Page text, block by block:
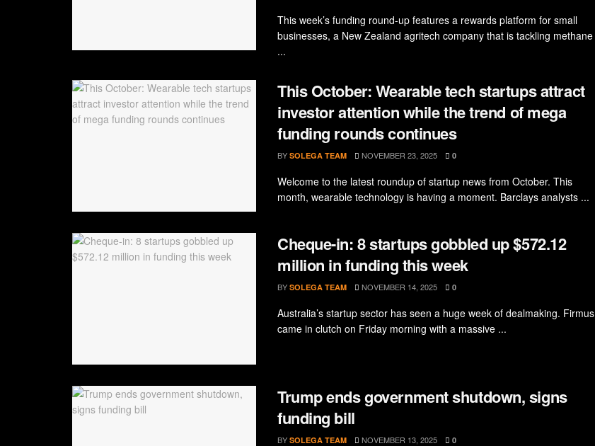
This week’s funding round-up features a rewards platform for small
businesses, a New Zealand agritech company that is tackling methane
...
This October: Wearable tech startups attract
investor attention while the trend of mega
funding rounds continues
BY SOLEGA TEAM NOVEMBER 23, 2025 0
Welcome to the latest roundup of startup news from October. This
month, wearable technology is having a moment. Barclays analysts ...
Cheque-in: 8 startups gobbled up $572.12
million in funding this week
BY SOLEGA TEAM NOVEMBER 14, 2025 0
Australia’s startup sector has seen a huge week of dealmaking. Firmus
came in clutch on Friday morning with a massive ...
Trump ends government shutdown, signs
funding bill
BY SOLEGA TEAM NOVEMBER 13, 2025 0